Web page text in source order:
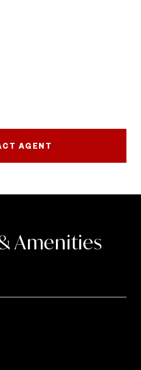
AGENT
Amenities